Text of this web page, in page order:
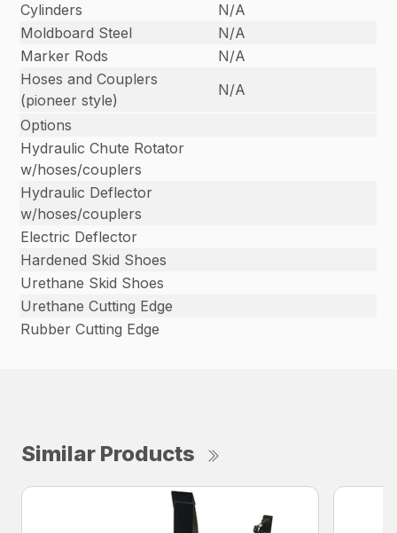
Cylinders
N/A
Moldboard Steel
N/A
Marker Rods
N/A
Hoses and Couplers
(pioneer style)
N/A
Options
Hydraulic Chute Rotator
w/hoses/couplers
Hydraulic Deflector
w/hoses/couplers
Electric Deflector
Hardened Skid Shoes
Urethane Skid Shoes
Urethane Cutting Edge
Rubber Cutting Edge
Similar Products